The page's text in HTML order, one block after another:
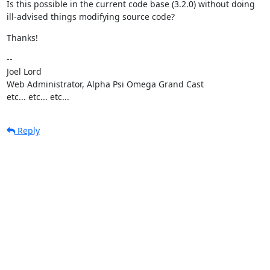
Is this possible in the current code base (3.2.0) without doing
ill-advised things modifying source code?
Thanks!
--
Joel Lord
Web Administrator, Alpha Psi Omega Grand Cast
etc... etc... etc...
Reply